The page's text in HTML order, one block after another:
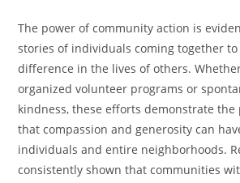
The power of community action is
stories of individuals coming together to
difference in the lives of others.
organized volunteer programs or
kindness, these efforts demonstrate
that compassion and generosity can
individuals and entire neighborhoods.
consistently shown that communities